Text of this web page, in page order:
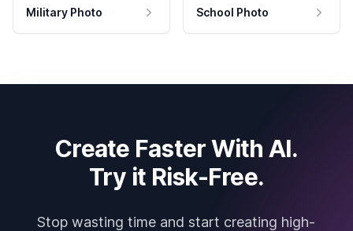
Military Photo School Photo
Create Faster With AI.
Try it Risk-Free.
Stop wasting time and start creating high-